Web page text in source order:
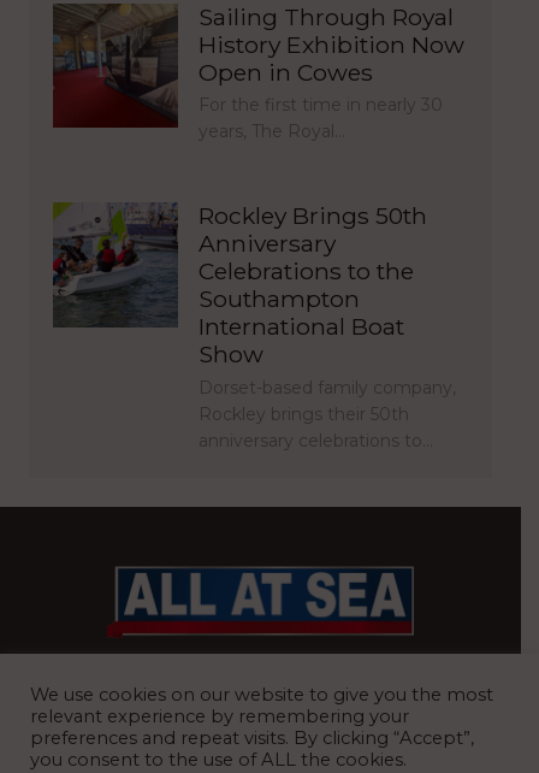
Sailing Through Royal
History Exhibition Now
Open in Cowes
For the first time in nearly 30
years, The Royal…
Rockley Brings 50th
Anniversary
Celebrations to the
Southampton
International Boat
Show
Dorset-based family company,
Rockley brings their 50th
anniversary celebrations to…
We use cookies on our website to give you the most
relevant experience by remembering your
preferences and repeat visits. By clicking “Accept”,
you consent to the use of ALL the cookies.